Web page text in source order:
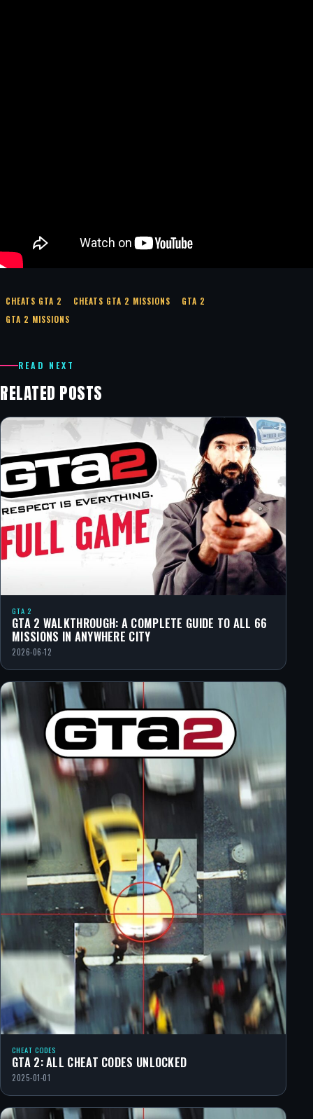
CHEATS GTA 2 CHEATS GTA 2 MISSIONS
GTA 2
GTA 2 MISSIONS
READ NEXT
RELATED POSTS
GTA 2
GTA 2 WALKTHROUGH: A COMPLETE GUIDE TO ALL 66
MISSIONS IN ANYWHERE CITY
2026-06-12
CHEAT CODES
GTA 2: ALL CHEAT CODES UNLOCKED
2025-01-01